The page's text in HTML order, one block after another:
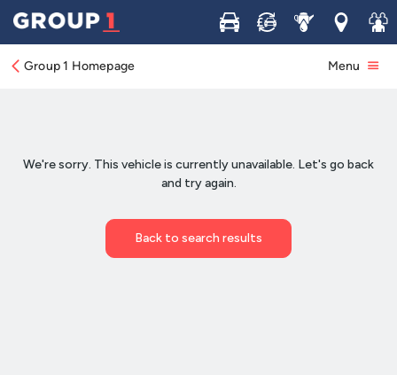
Buy Sell ServiceLocations
Join
Group 1 Homepage Menu